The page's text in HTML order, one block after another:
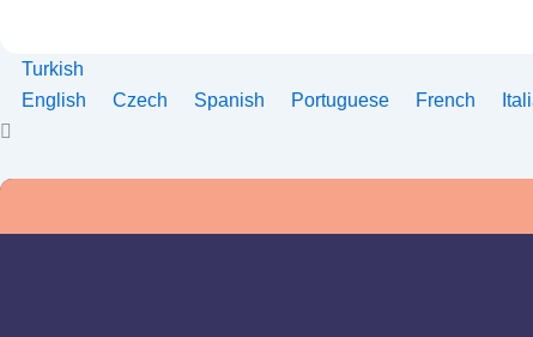
Turkish
English
Czech Spanish Portuguese French